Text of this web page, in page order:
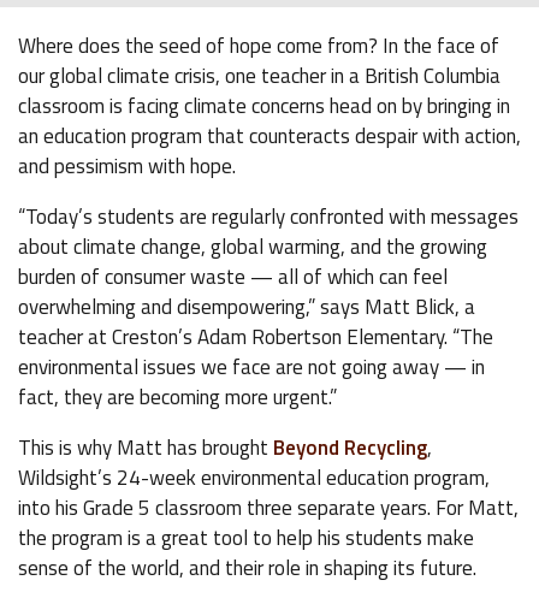
Where does the seed of hope come from? In the face of
our global climate crisis, one teacher in a British Columbia
classroom is facing climate concerns head on by bringing in
an education program that counteracts despair with action,
and pessimism with hope.
“Today’s students are regularly confronted with messages
about climate change, global warming, and the growing
burden of consumer waste — all of which can feel
overwhelming and disempowering,” says Matt Blick, a
teacher at Creston’s Adam Robertson Elementary. “The
environmental issues we face are not going away — in
fact, they are becoming more urgent.”
This is why Matt has brought Beyond Recycling,
Wildsight’s 24-week environmental education program,
into his Grade 5 classroom three separate years. For Matt,
the program is a great tool to help his students make
sense of the world, and their role in shaping its future.